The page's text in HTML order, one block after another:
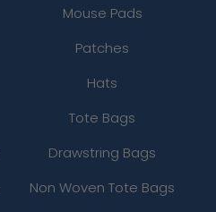
Mouse Pads
Patches
Hats
Tote Bags
Drawstring Bags
Non Woven Tote Bags